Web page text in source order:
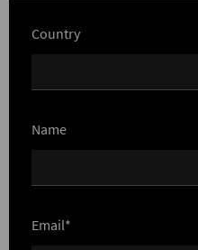
Country
Name
Email*